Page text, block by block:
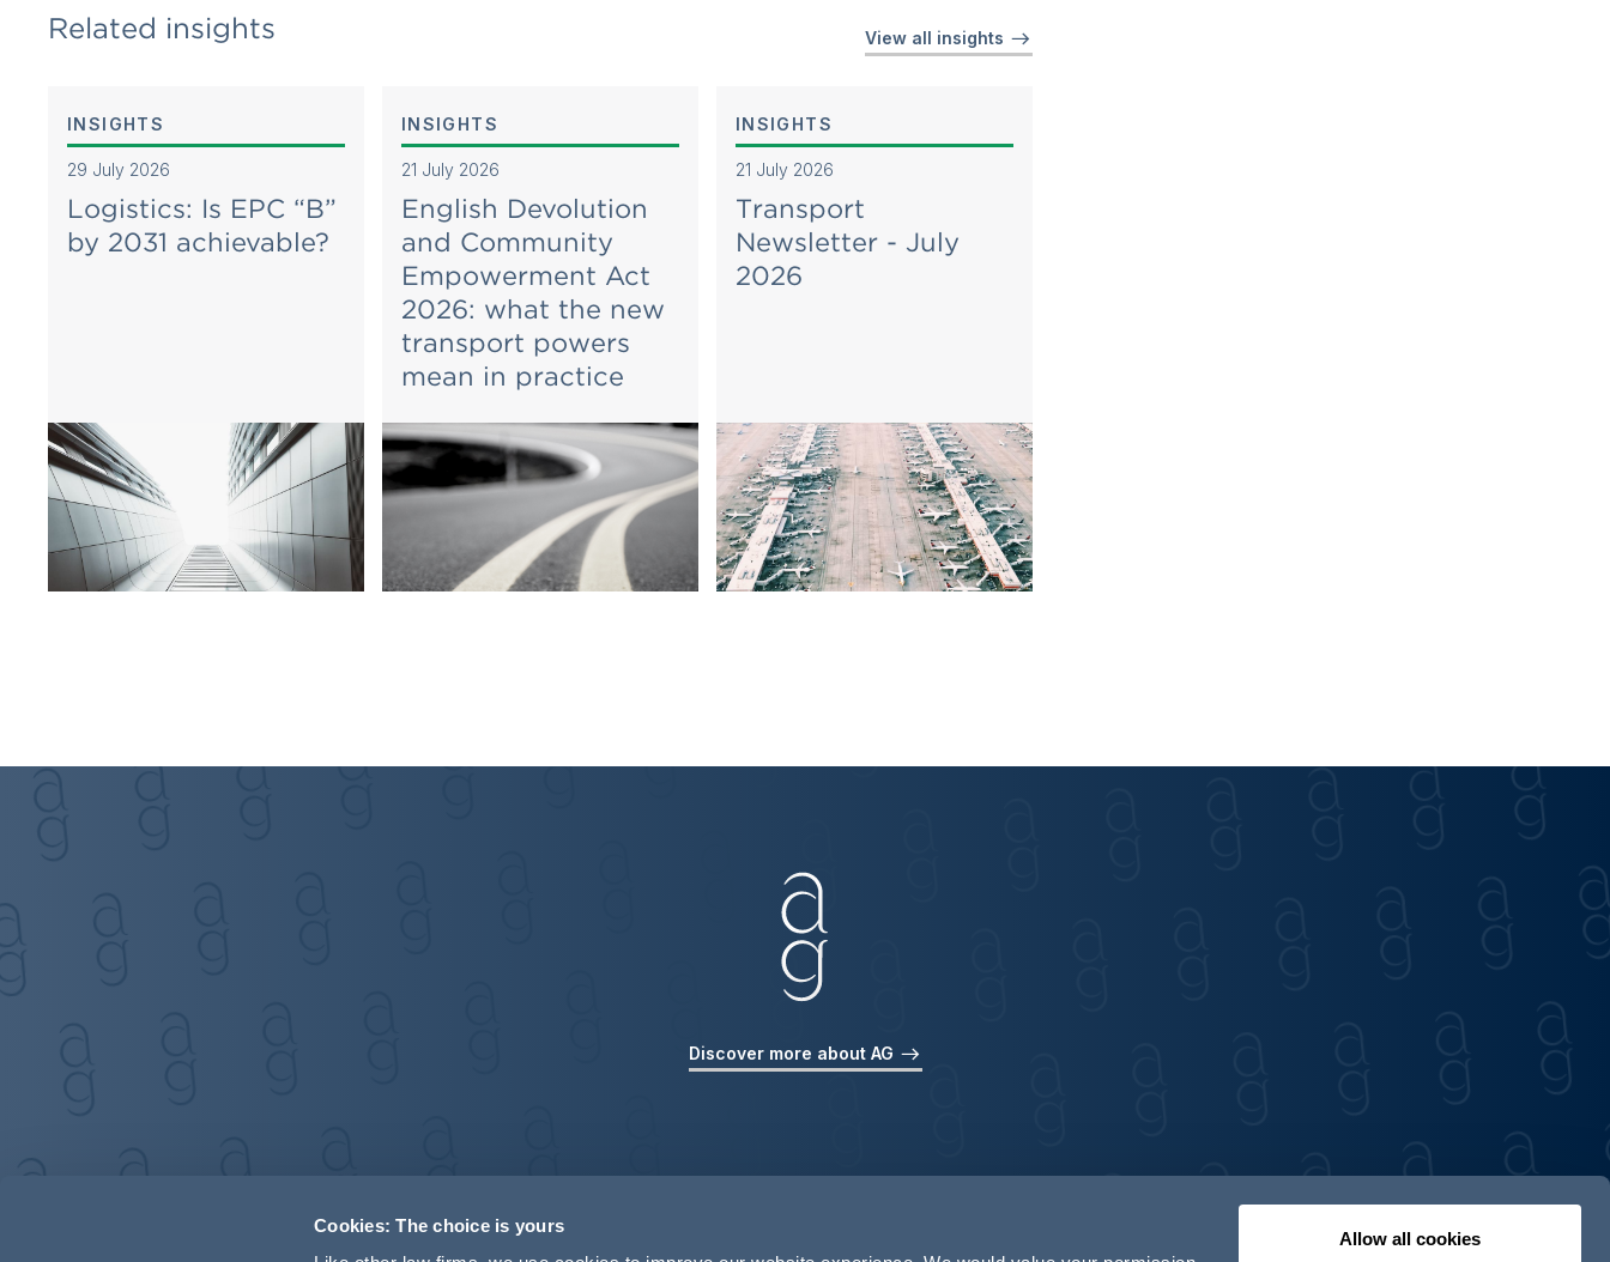
Cookies: The choice is yours
Allow all cookies
Related insights View all insights
INSIGHTS
29 July 2026
Logistics: Is EPC “B”
by 2031 achievable?
INSIGHTS
21 July 2026
English Devolution
and Community
Empowerment Act
2026: what the new
transport powers
mean in practice
INSIGHTS
21 July 2026
Transport
Newsletter - July
2026
Discover more about AG